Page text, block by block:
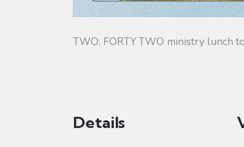
TWO: FORTY TWO ministry lunch
Details